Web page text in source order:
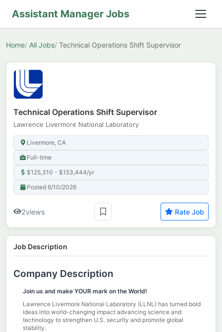
Assistant Manager Jobs
Home All Jobs Technical Operations Shift Supervisor
Technical Operations Shift Supervisor
Lawrence Livermore National Laboratory
Livermore, CA
Full-time
$125,310 - $153,444/yr
Posted 6/10/2026
2views Rate Job
Job Description
Company Description
Join us and make YOUR mark on the World!
Lawrence Livermore National Laboratory (LLNL) has turned bold
ideas into world-changing impact advancing science and
technology to strengthen U.S. security and promote global
stability.